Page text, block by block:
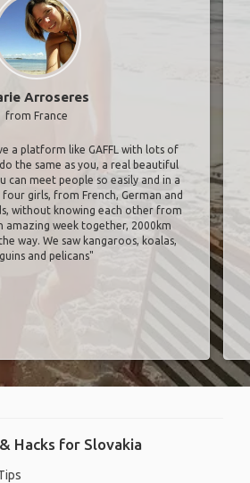
Arroseres
from France
a platform like GAFFL with lots of
the same as you, a real beautiful
can meet people so easily and in a
girls, from French, German and
without knowing each other from
amazing week together, 2000km
way. We saw kangaroos, koalas,
and pelicans"
Hacks for Slovakia